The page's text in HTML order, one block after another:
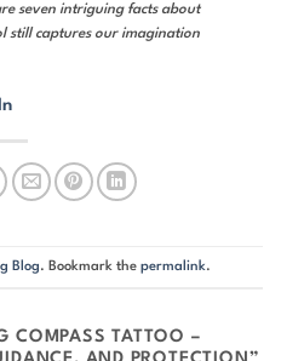
seven intriguing facts about
still captures our imagination
Blog. Bookmark the permalink.
COMPASS TATTOO –